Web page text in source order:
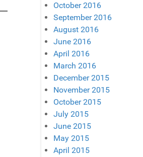
October 2016
September 2016
August 2016
June 2016
April 2016
March 2016
December 2015
November 2015
October 2015
July 2015
June 2015
May 2015
April 2015